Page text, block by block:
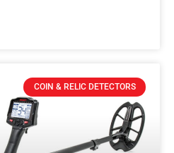
COIN & RELIC DETECTORS